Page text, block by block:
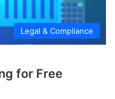
Legal & Compliance
for Free